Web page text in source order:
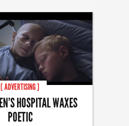
[ ADVERTISING ]
HOSPITAL WAXES
POETIC